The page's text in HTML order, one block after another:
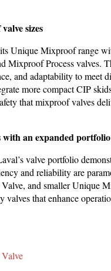
sizes
Unique Mixproof
Mixproof Process valves.
and adaptability to meet
more compact CIP
that mixproof valves
an expanded portfolio
valve portfolio
and reliability are
and smaller Unique
that enhance